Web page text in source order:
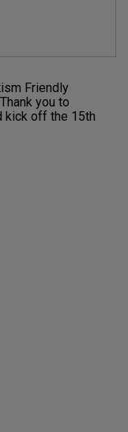
Friendly
you to
kick off the 15th